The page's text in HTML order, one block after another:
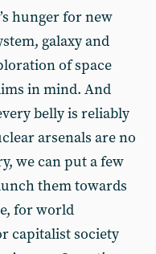
hunger for new
galaxy and
of space
in mind. And
belly is reliably
arsenals are no
we can put a few
them towards
for world
capitalist society